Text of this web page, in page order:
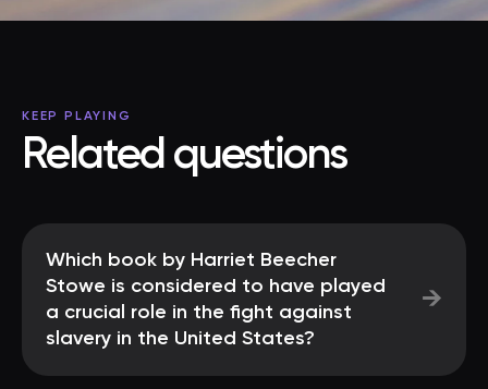
KEEP PLAYING
Related questions
Which book by Harriet Beecher
Stowe is considered to have played
a crucial role in the fight against
slavery in the United States?
→